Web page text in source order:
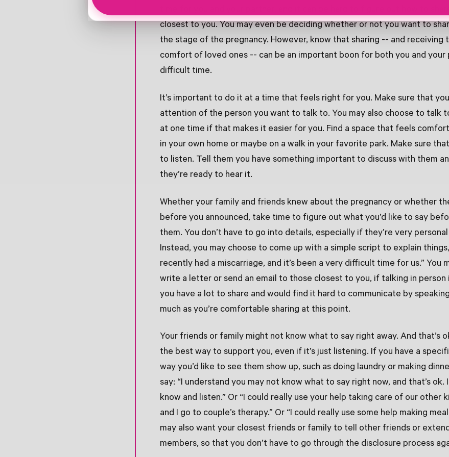
closest to you. You may even be deciding whether or not you want to
the stage of the pregnancy. However, know that sharing -- and receiving
comfort of loved ones -- can be an important boon for both you and your
difficult time.
It’s important to do it at a time that feels right for you. Make sure that
attention of the person you want to talk to. You may also choose to talk
at one time if that makes it easier for you. Find a space that feels
in your own home or maybe on a walk in your favorite park. Make sure
to listen. Tell them you have something important to discuss with them
they’re ready to hear it.
Whether your family and friends knew about the pregnancy or whether
before you announced, take time to figure out what you’d like to say
them. You don’t have to go into details, especially if they’re very
Instead, you may choose to come up with a simple script to explain things,
recently had a miscarriage, and it’s been a very difficult time for us.” You
write a letter or send an email to those closest to you, if talking in
you have a lot to share and would find it hard to communicate by
much as you’re comfortable sharing at this point.
Your friends or family might not know what to say right away. And that’s
the best way to support you, even if it’s just listening. If you have a
way you’d like to see them show up, such as doing laundry or making
say: “I understand you may not know what to say right now, and that’s
know and listen.” Or “I could really use your help taking care of our other
and I go to couple’s therapy.” Or “I could really use some help making
may also want your closest friends or family to tell other friends or
members, so that you don’t have to go through the disclosure process